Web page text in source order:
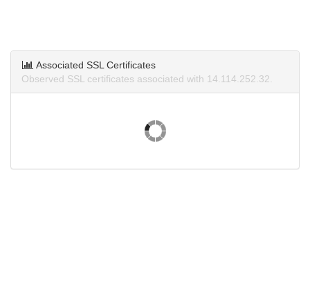
Associated SSL Certificates
Observed SSL certificates associated with 14.114.252.32.